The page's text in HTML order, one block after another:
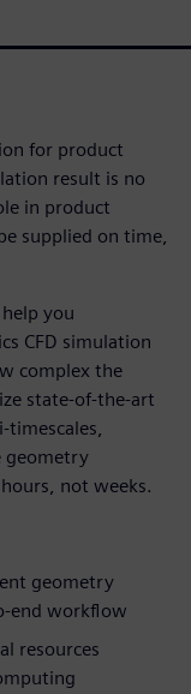
for product
result is no
in product
supplied on time,
you
CFD simulation
complex the
state-of-the-art
geometry
not weeks.
geometry
end workflow
resources